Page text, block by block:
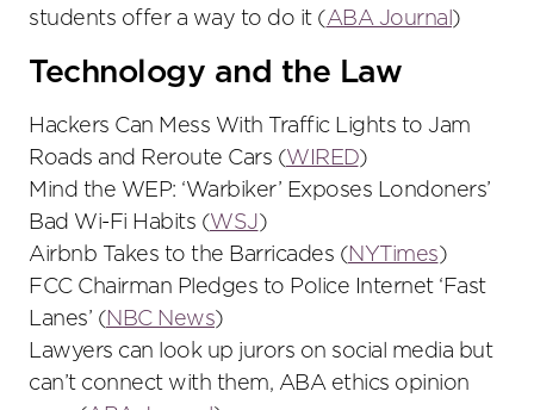
students offer a way to do it (ABA Journal )
Technology and the Law
Hackers Can Mess With Traffic Lights to Jam
Roads and Reroute Cars (WIRED)
Mind the WEP: ‘Warbiker’ Exposes Londoners’
Bad Wi-Fi Habits (WSJ)
Airbnb Takes to the Barricades (NYTimes)
FCC Chairman Pledges to Police Internet ‘Fast
Lanes’ (NBC News)
Lawyers can look up jurors on social media but
can’t connect with them, ABA ethics opinion